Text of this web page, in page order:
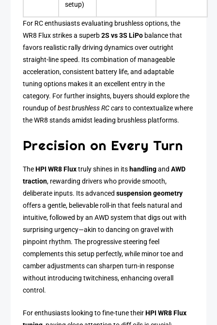
setup)
For RC enthusiasts evaluating brushless options, the
WR8 Flux strikes a superb2S vs 3S LiPo balance that
favors realistic rally driving dynamics over outright
straight-line speed. Its combination of manageable
acceleration, consistent battery life, and adaptable
tuning options makes it an excellent entry in the
category. For further insights, buyers should explore the
roundup ofbest brushless RC carsto contextualize where
the WR8 stands amidst leading brushless platforms.
Precision on Every Turn
TheHPI WR8 Fluxtruly shines in its handlingandAWD
traction, rewarding drivers who provide smooth,
deliberate inputs. Its advancedsuspension geometry
offers a gentle, believable roll-in that feels natural and
intuitive, followed by an AWD system that digs out with
surprising urgency—akin to dancing on gravel with
pinpoint rhythm. The progressive steering feel
complements this setup perfectly, while minor toe and
camber adjustments can sharpen turn-in response
without introducing twitchiness, enhancing overall
control.
For enthusiasts looking to fine-tune theirHPI WR8 Flux